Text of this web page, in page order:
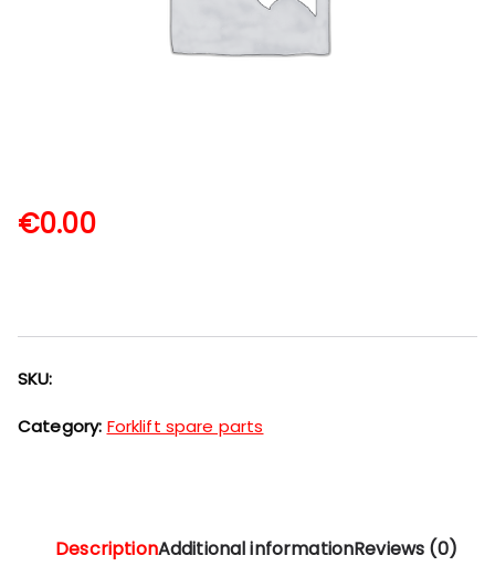
€0.00
SKU:
Category: Forklift spare parts
DescriptionAdditional informationReviews (0)